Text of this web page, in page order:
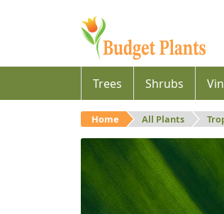
Trees Shrubs
Home All Plants